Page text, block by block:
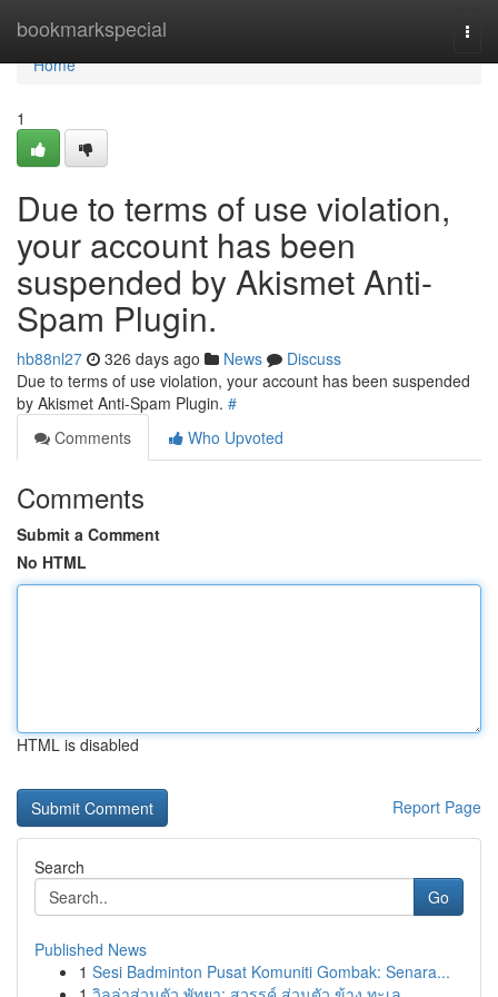
bookmarkspecial
Home
Home
1
Due to terms of use violation,
your account has been
suspended by Akismet Anti-
Spam Plugin.
hb88nl27 326 days ago News
Discuss
Due to terms of use violation, your account has been suspended
by Akismet Anti-Spam Plugin. #
Comments
Who Upvoted
Comments
Submit a Comment
No HTML
HTML is disabled
Report Page
Search
Go
Published News
1 Sesi Badminton Pusat Komuniti Gombak: Senara...